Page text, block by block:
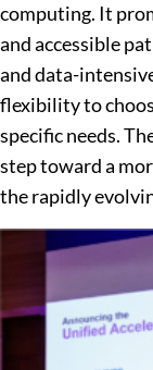
computing. It
and accessible
and data-
flexibility to
specific needs.
step toward a
the rapidly